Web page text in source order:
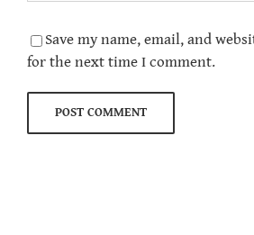
Save my name, email, and
for the next time I comment.